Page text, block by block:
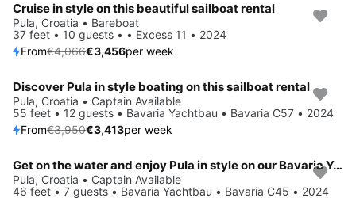
Save 15%
Cruise in style on this beautiful sailboat rental
Pula, Croatia • Bareboat
37 feet • 10 guests • • Excess 11 • 2024
From€4,066€3,456per week
Save 14%
Discover Pula in style boating on this sailboat rental
Pula, Croatia • Captain Available
55 feet • 12 guests • Bavaria Yachtbau • Bavaria C57 • 2024
From€3,950€3,413per week
Save 15%
Get on the water and enjoy Pula in style on our Bavaria Yachtbau Bavaria C45
Pula, Croatia • Captain Available
46 feet • 7 guests • Bavaria Yachtbau • Bavaria C45 • 2024